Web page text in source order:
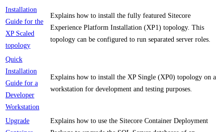
Installation
Guide for the
XP Scaled
topology
Explains how to install the fully featured Sitecore
Experience Platform Installation (XP1) topology. This
topology can be configured to run separated server roles.
Quick
Installation
Guide for a
Developer
Workstation
Explains how to install the XP Single (XP0) topology on a
workstation for development and testing purposes.
Upgrade
Explains how to use the Sitecore Container Deployment